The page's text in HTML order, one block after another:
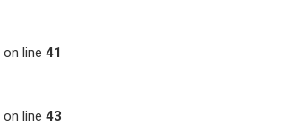
on line 41
on line 43